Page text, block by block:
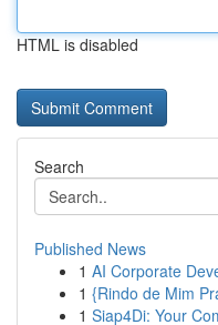
HTML is disabled
Search
Published News
1 AI Corporate
1 {Rindo de Mim
1 Siap4Di: Your